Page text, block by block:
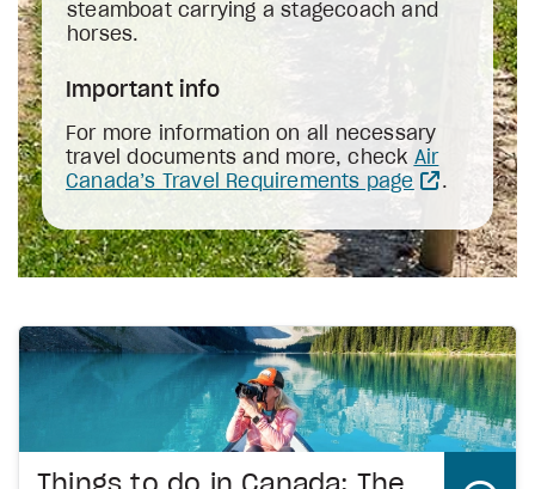
steamboat carrying a stagecoach and
horses.
Important info
For more information on all necessary
travel documents and more, check Air
Canada’s Travel Requirements page
.